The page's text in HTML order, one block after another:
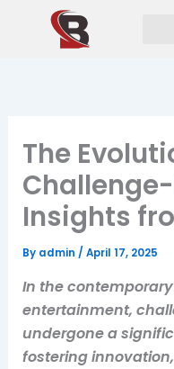
The
Insights
By admin / April 17, 2025
In the
entertainment,
undergone a
fostering